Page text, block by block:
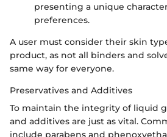
presenting a unique
preferences.
A user must consider their skin
product, as not all binders and
same way for everyone.
Preservatives and Additives
To maintain the integrity of liquid
and additives are just as vital.
include parabens and